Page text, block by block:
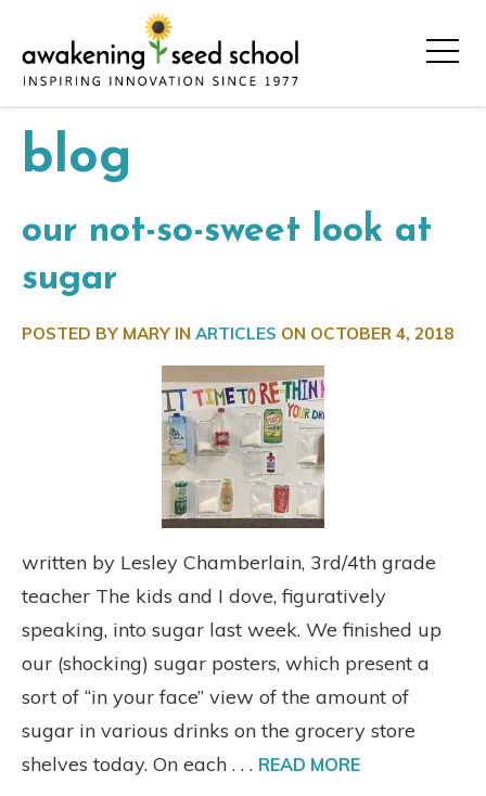
blog
our not-so-sweet look at
sugar
POSTED BY MARY IN ARTICLES ON OCTOBER 4, 2018
written by Lesley Chamberlain, 3rd/4th grade
teacher The kids and I dove, figuratively
speaking, into sugar last week. We finished up
our (shocking) sugar posters, which present a
sort of “in your face” view of the amount of
sugar in various drinks on the grocery store
shelves today. On each . . . READ MORE